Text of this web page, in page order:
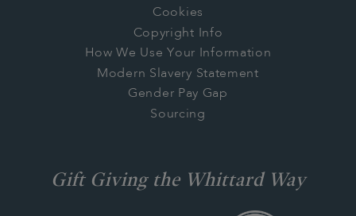
Cookies
Copyright Info
How We Use Your Information
Modern Slavery Statement
Gender Pay Gap
Sourcing
Gift Giving the Whittard Way